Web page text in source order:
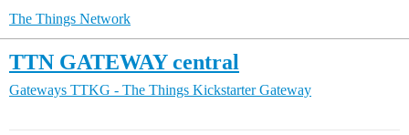
The Things Network
TTN GATEWAY central
Gateways TTKG - The Things Kickstarter Gateway